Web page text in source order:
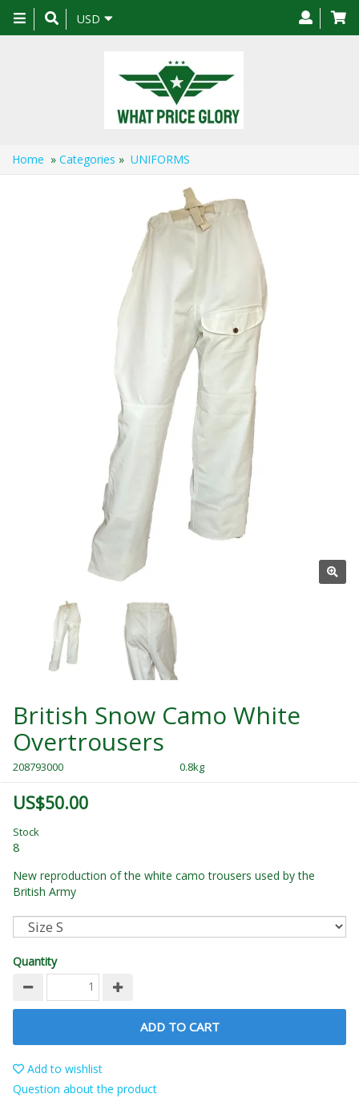
Toggle
navigation
USD
Home » Categories » UNIFORMS
British Snow Camo White
Overtrousers
208793000 0.8kg
US$50.00
Stock
8
New reproduction of the white camo trousers used by the
British Army
Quantity
ADD TO CART
Add to wishlist
Question about the product